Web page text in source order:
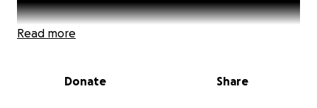
Read more
Donate Share